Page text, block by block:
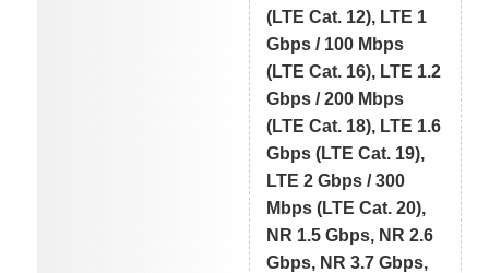
(LTE Cat. 12), LTE 1
Gbps / 100 Mbps
(LTE Cat. 16), LTE 1.2
Gbps / 200 Mbps
(LTE Cat. 18), LTE 1.6
Gbps (LTE Cat. 19),
LTE 2 Gbps / 300
Mbps (LTE Cat. 20),
NR 1.5 Gbps, NR 2.6
Gbps, NR 3.7 Gbps,